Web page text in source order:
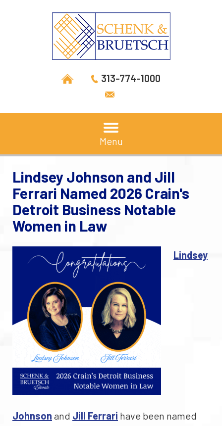
313-774-1000
Menu
Lindsey Johnson and Jill
Ferrari Named 2026 Crain's
Detroit Business Notable
Women in Law
Lindsey
Johnson and Jill Ferrari have been named